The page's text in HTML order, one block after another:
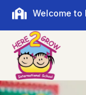
Welcome to